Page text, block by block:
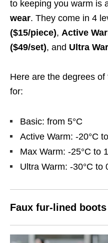
to keeping you warm is
wear. They come in 4
($15/piece), Active
($49/set), and Ultra
Here are the degrees of
for:
Basic: from 5°C
Active Warm: -20°C
Max Warm: -25°C to
Ultra Warm: -30°C to
Faux fur-lined